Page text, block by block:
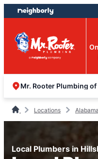
Skip
to
content
Skip
to
footer
Mr. Rooter Plumbing
Locations Alabama
Local Plumbers in